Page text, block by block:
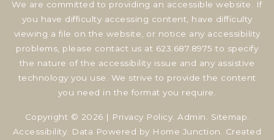
We are committed to providing an accessible website. If
you have difficulty accessing content, have difficulty
viewing a file on the website, or notice any accessibility
problems, please contact us at 623.687.8975 to specify
the nature of the accessibility issue and any assistive
technology you use. We strive to provide the content
you need in the format you require.
Copyright © 2026 | Privacy Policy Admin Sitemap
Accessibility . Data Powered by Home Junction. Created